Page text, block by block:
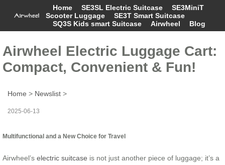
Home SE3SL Electric Suitcase
SE3MiniT
Scooter Luggage
SE3T Smart Suitcase
SQ3S Kids smart Suitcase
Airwheel Blog
Airwheel Electric Luggage Cart:
Compact, Convenient & Fun!
Home > Newslist >
2025-06-13
Multifunctional and a New Choice for Travel
Airwheel’s electric suitcase is not just another piece of luggage; it’s a